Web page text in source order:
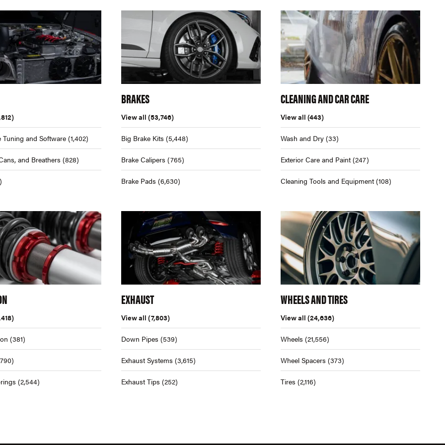
Tuning and Software(1,402)
and Breathers (828)
BRAKES
View all (53,746)
Big Brake Kits (5,448)
Brake Calipers (765)
Brake Pads (6,630)
CLEANING AND CAR CARE
View all (443)
Wash and Dry (33)
Exterior Care and Paint (247)
Cleaning Tools and Equipment (108)
(381)
(2,544)
EXHAUST
View all (7,803)
Down Pipes (539)
Exhaust Systems (3,615)
Exhaust Tips (252)
WHEELS AND TIRES
View all (24,636)
Wheels (21,556)
Wheel Spacers (373)
Tires (2,116)